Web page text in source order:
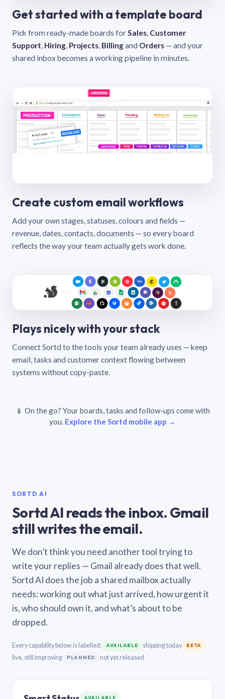
Get started with a template board
Pick from ready-made boards forSales, Customer
Support, Hiring, Projects, Billingand Orders — and your
shared inbox becomes a working pipeline in minutes.
Create custom email workflows
Add your own stages, statuses, colours and fields —
revenue, dates, contacts, documents — so every board
reflects the way your team actually gets work done.
Plays nicely with your stack
Connect Sortd to the tools your team already uses — keep
email, tasks and customer context flowing between
systems without copy-paste.
📱 On the go? Your boards, tasks and follow-ups come with
you. Explore the Sortd mobile app →
SORTD AI
Sortd AI reads the inbox. Gmail
still writes the email.
We don’t think you need another tool trying to
write your replies — Gmail already does that well.
Sortd AI does the job a shared mailbox actually
needs: working out what just arrived, how urgent it
is, who should own it, and what’s about to be
dropped.
Every capability below is labelled: AVAILABLE shipping today BETA
live, still improving PLANNED not yet released